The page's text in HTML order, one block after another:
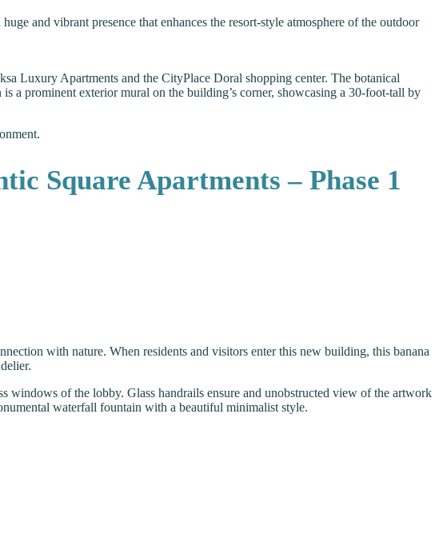
and vibrant presence that enhances the resort-style atmosphere of the outdoor
Luxury Apartments and the CityPlace Doral shopping center. The botanical
a prominent exterior mural on the building’s corner, showcasing a 30-foot-tall by
Square Apartments – Phase 1
with nature. When residents and visitors enter this new building, this banana
windows of the lobby. Glass handrails ensure and unobstructed view of the artwork
waterfall fountain with a beautiful minimalist style.